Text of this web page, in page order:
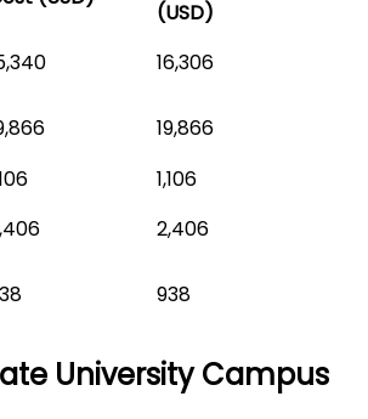
(USD)
16,306
19,866
1,106
2,406
938
University Campus